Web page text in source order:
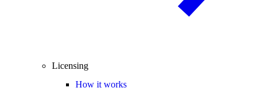
Licensing
How it works